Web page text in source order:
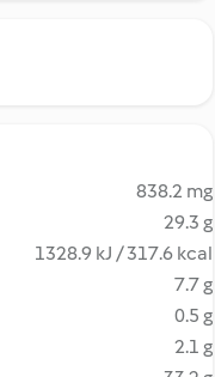
838.2 mg
29.3 g
1328.9 kJ / 317.6 kcal
7.7 g
0.5 g
2.1 g